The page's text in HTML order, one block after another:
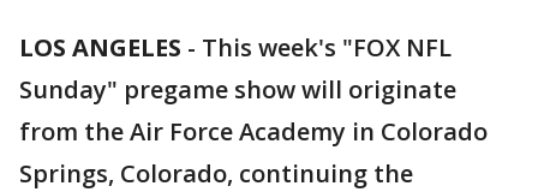
LOS ANGELES - This week's "FOX NFL
Sunday" pregame show will originate
from the Air Force Academy in Colorado
Springs, Colorado, continuing the